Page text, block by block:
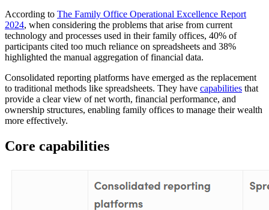
According to The Family Office Operational Excellence Report
2024, when considering the problems that arise from current
technology and processes used in their family offices, 40% of
participants cited too much reliance on spreadsheets and 38%
highlighted the manual aggregation of financial data.
Consolidated reporting platforms have emerged as the replacement
to traditional methods like spreadsheets. They have capabilities that
provide a clear view of net worth, financial performance, and
ownership structures, enabling family offices to manage their wealth
more effectively.
Core capabilities